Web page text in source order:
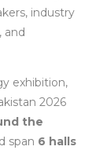
industry
and
exhibition,
2026
the
span 6 halls